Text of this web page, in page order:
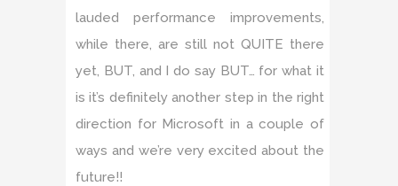
lauded performance improvements,
while there, are still not QUITE there
yet, BUT, and I do say BUT… for what it
is it’s definitely another step in the right
direction for Microsoft in a couple of
ways and we’re very excited about the
future!!